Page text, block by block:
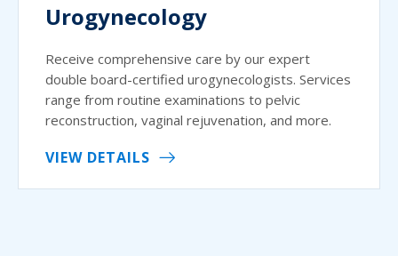
Urogynecology
Receive comprehensive care by our expert
double board-certified urogynecologists. Services
range from routine examinations to pelvic
reconstruction, vaginal rejuvenation, and more.
VIEW DETAILS